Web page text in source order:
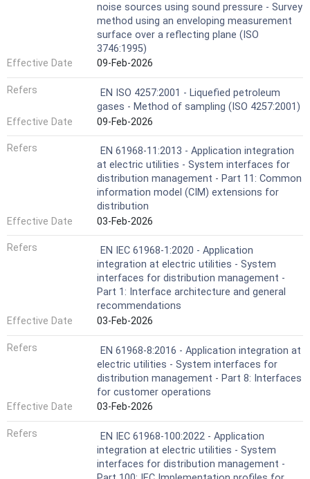
noise sources using sound pressure - Survey
method using an enveloping measurement
surface over a reflecting plane (ISO
3746:1995)
Effective Date
09-Feb-2026
Refers
EN ISO 4257:2001 - Liquefied petroleum
gases - Method of sampling (ISO 4257:2001)
Effective Date
09-Feb-2026
Refers
EN 61968-11:2013 - Application integration
at electric utilities - System interfaces for
distribution management - Part 11: Common
information model (CIM) extensions for
distribution
Effective Date
03-Feb-2026
Refers
EN IEC 61968-1:2020 - Application
integration at electric utilities - System
interfaces for distribution management -
Part 1: Interface architecture and general
recommendations
Effective Date
03-Feb-2026
Refers
EN 61968-8:2016 - Application integration at
electric utilities - System interfaces for
distribution management - Part 8: Interfaces
for customer operations
Effective Date
03-Feb-2026
Refers
EN IEC 61968-100:2022 - Application
integration at electric utilities - System
interfaces for distribution management -